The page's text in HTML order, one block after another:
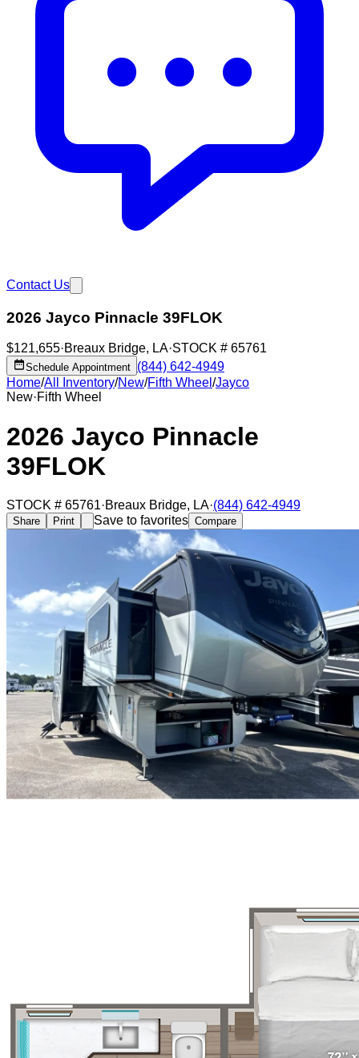
Contact Us
2026 Jayco Pinnacle 39FLOK
$121,655·Breaux Bridge, LA·STOCK # 65761
Schedule Appointment (844) 642-4949
Home/All Inventory/New/Fifth Wheel /Jayco
New·Fifth Wheel
2026 Jayco Pinnacle
39FLOK
STOCK # 65761·Breaux Bridge, LA·(844) 642-4949
Share Print Save to favorites Compare